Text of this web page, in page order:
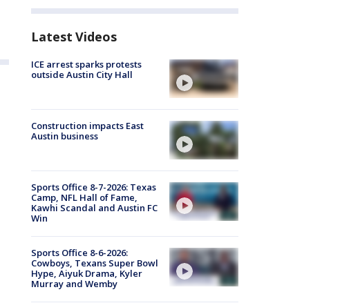
Latest Videos
ICE arrest sparks protests
outside Austin City Hall
Construction impacts East
Austin business
Sports Office 8-7-2026: Texas
Camp, NFL Hall of Fame,
Kawhi Scandal and Austin FC
Win
Sports Office 8-6-2026:
Cowboys, Texans Super Bowl
Hype, Aiyuk Drama, Kyler
Murray and Wemby